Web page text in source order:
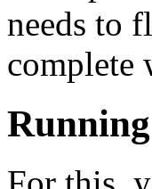
needs to
complete